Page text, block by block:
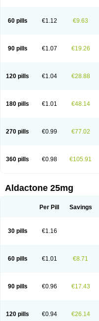
Spironolattone Spironone
Uractonum
Urusonin Velactone
60 pills €1.12 €9.63
90 pills €1.07 €19.26
120 pills €1.04 €28.88
180 pills €1.01 €48.14
270 pills €0.99 €77.02
360 pills €0.98 €105.91
Aldactone 25mg
Per Pill Savings
30 pills €1.16
60 pills €1.01 €8.71
90 pills €0.96 €17.43
120 pills €0.94 €26.14